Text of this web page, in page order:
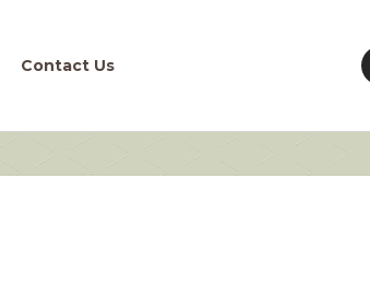
Contact Us